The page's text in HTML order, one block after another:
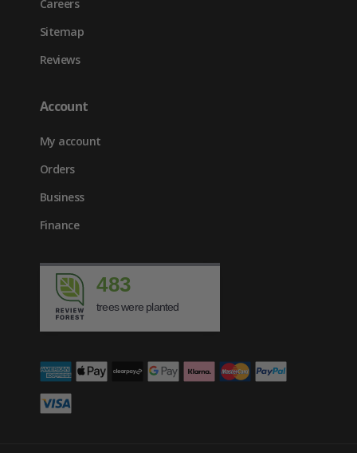
Careers
Sitemap
Reviews
Account
My account
Orders
Business
Finance
483
trees were planted